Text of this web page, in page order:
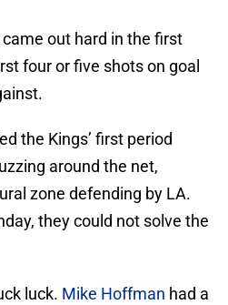
out hard in the first
four or five shots on goal
the Kings’ first period
around the net,
zone defending by LA.
they could not solve the
luck. Mike Hoffman had a